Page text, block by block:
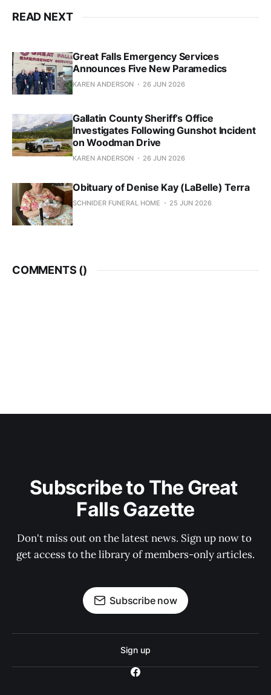
READ NEXT
Great Falls Emergency Services
Announces Five New Paramedics
KAREN ANDERSON 26 JUN 2026
Gallatin County Sheriff’s Office
Investigates Following Gunshot Incident
on Woodman Drive
KAREN ANDERSON 26 JUN 2026
Obituary of Denise Kay (LaBelle) Terra
SCHNIDER FUNERAL HOME 25 JUN 2026
COMMENTS ()
Subscribe to The Great
Falls Gazette
Don't miss out on the latest news. Sign up now to
get access to the library of members-only articles.
Subscribe now
Sign up